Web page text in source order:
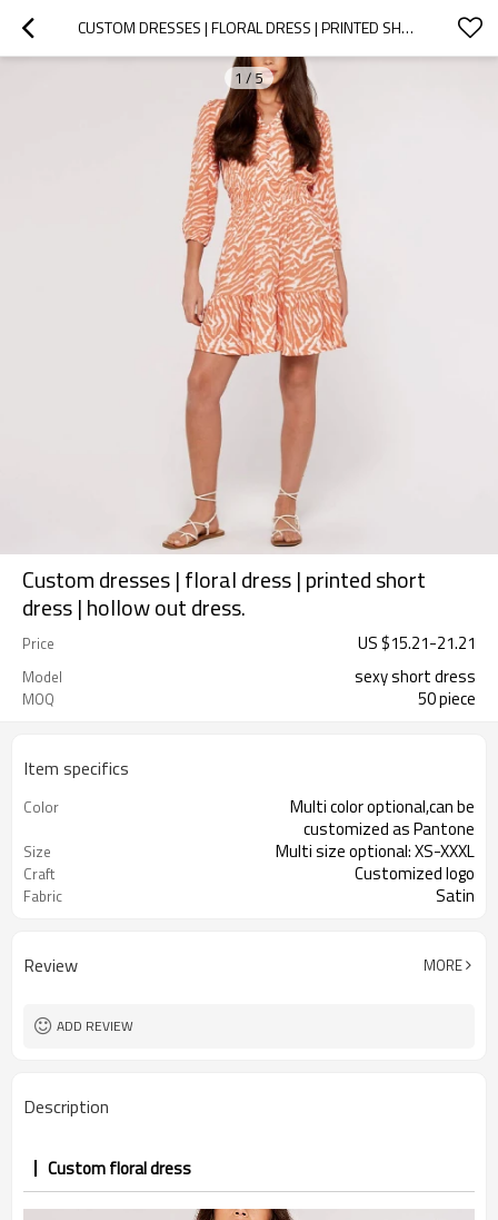
CUSTOM DRESSES | FLORAL DRESS | PRINTED SHORT DRESS | HOLLOW OUT DRESS.
1 /5
Custom dresses | floral dress | printed short
dress | hollow out dress.
Price US $15.21-21.21
Model sexy short dress
MOQ 50 piece
Item specifics
Color
Multi color optional,can be
customized as Pantone
Size Multi size optional: XS-XXXL
Craft Customized logo
Fabric Satin
Review MORE
ADD REVIEW
Description
Custom floral dress